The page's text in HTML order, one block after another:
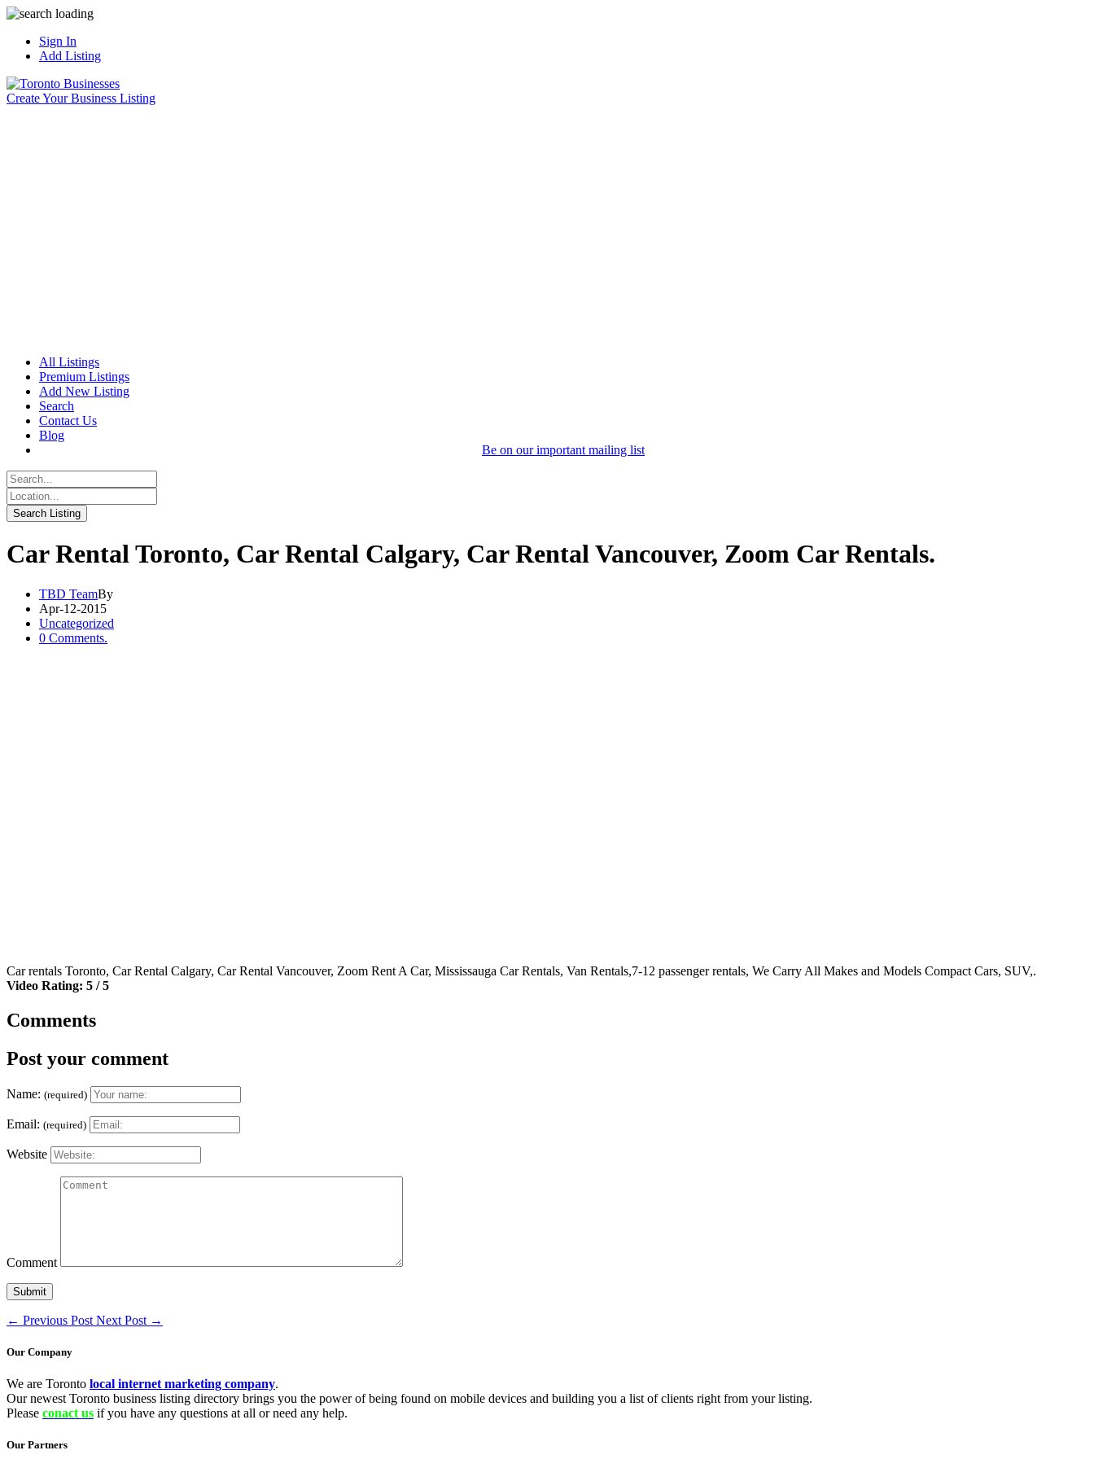
Sign In
Add Listing
Create Your Business Listing
All Listings
Premium Listings
Add New Listing
Search
Contact Us
Blog
Be on our important mailing list
Car Rental Toronto, Car Rental Calgary, Car Rental Vancouver, Zoom Car Rentals.
TBD TeamBy
Apr-12-2015
Uncategorized
0 Comments.
Car rentals Toronto, Car Rental Calgary, Car Rental Vancouver, Zoom Rent A Car, Mississauga Car Rentals, Van Rentals,7-12 passenger rentals, We Carry All Makes and Models Compact Cars, SUV,.
Video Rating: 5 / 5
Comments
Post your comment
Name: (required)
Email: (required)
Website
Comment
← Previous Post Next Post →
Our Company
We are Toronto local internet marketing company.
Our newest Toronto business listing directory brings you the power of being found on mobile devices and building you a list of clients right from your listing.
Please conact us if you have any questions at all or need any help.
Our Partners